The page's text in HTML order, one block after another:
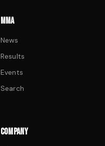
MMA
News
Results
Events
Search
COMPANY